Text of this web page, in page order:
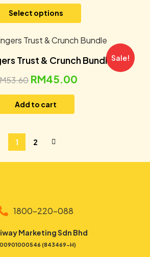
Select options
Sale!
Trust & Crunch Bundle
53.60 RM45.00
Add to cart
1 2
1800-220-088
Marketing Sdn Bhd
(843469-H)